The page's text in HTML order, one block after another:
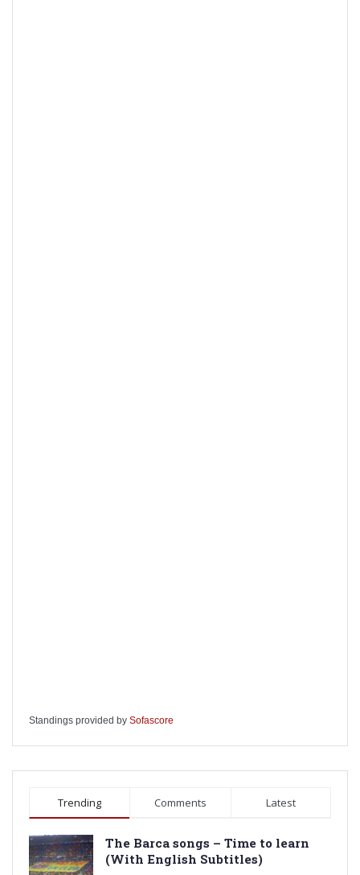
Standings provided by Sofascore
Trending Comments Latest
The Barca songs – Time to learn
(With English Subtitles)